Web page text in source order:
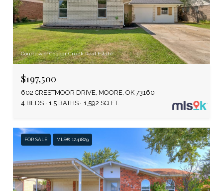
Courtesy of Copper Creek Real Estate
$197,500
602 CRESTMOOR DRIVE, MOORE, OK 73160
4 BEDS
1.5 BATHS 1,592 SQ.FT.
FOR SALE MLS® 1241829